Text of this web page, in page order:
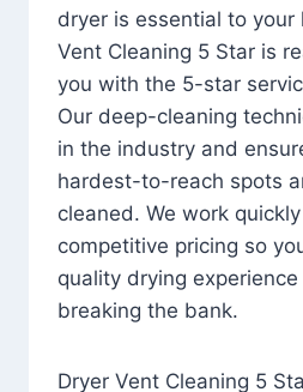
dryer is essential to your
Vent Cleaning 5 Star is
you with the 5-star
Our deep-cleaning
in the industry and
hardest-to-reach spots
cleaned. We work
competitive pricing so
quality drying
breaking the bank.
Dryer Vent Cleaning 5